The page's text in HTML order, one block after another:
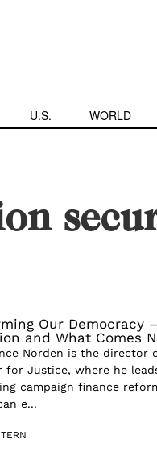
U.S. WORLD
Our Democracy
and What Comes
Norden is the director
for Justice, where he
campaign finance
e...